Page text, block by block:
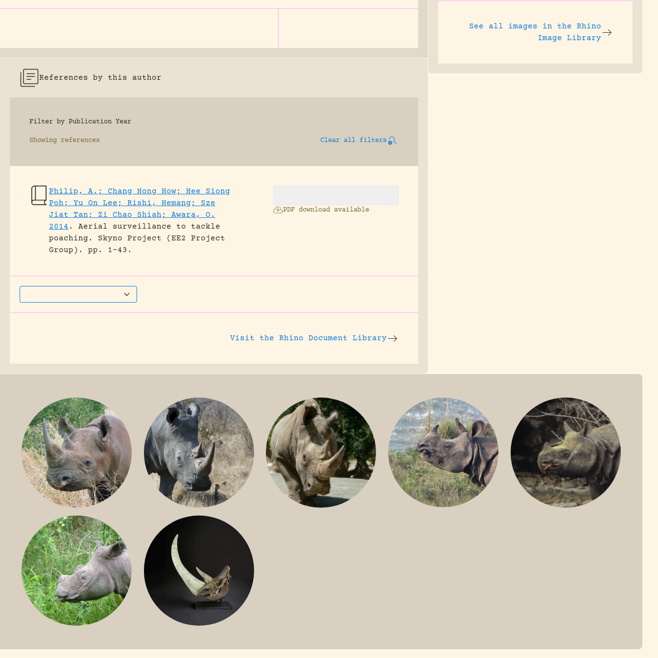
References by this author
Filter by Publication Year
Showing references Clear all filters
Philip, A.; Chang Hong How; Hee Siong
Poh; Yu On Lee; Rishi, Hemang; Sze
Jiat Tan; Zi Chao Shiah; Awara, O.
2014 .
Aerial surveillance to tackle
poaching.
Skyno Project (EE2 Project
Group).
pp. 1-43.
PDF download available
Visit the Rhino Document Library
See all images in the Rhino
Image Library
BLACK RHINO
SOUTHERN WHITE